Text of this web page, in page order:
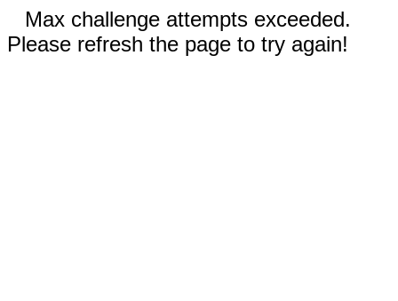
Max challenge attempts exceeded.
Please refresh the page to try again!